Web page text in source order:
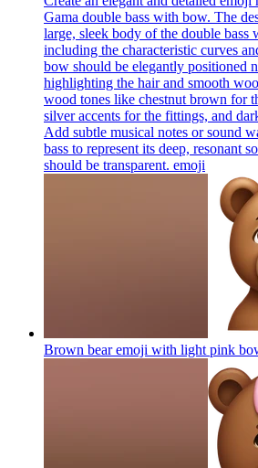
Gama double bass with bow. The
large, sleek body of the double
including the characteristic curves
bow should be elegantly positioned
highlighting the hair and smooth
wood tones like chestnut brown for
silver accents for the fittings, and
Add subtle musical notes or sound
bass to represent its deep, resonant
should be transparent. emoji
Brown bear emoji with light pink